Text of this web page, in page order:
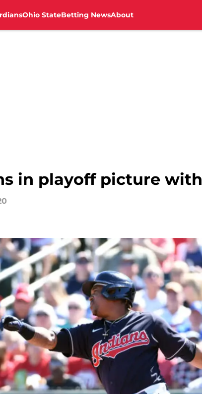
Ohio StateBetting NewsAbout
in playoff picture